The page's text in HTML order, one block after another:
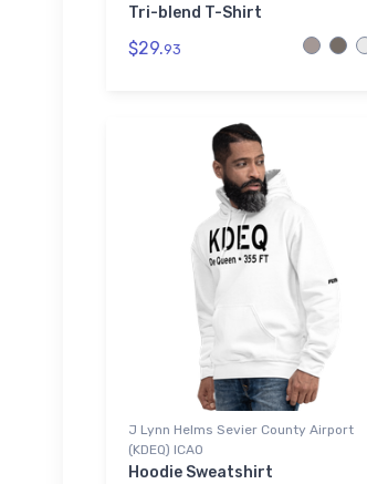
Tri-blend T-Shirt
$29.93
J Lynn Helms Sevier County Airport
(KDEQ) ICAO
Hoodie Sweatshirt